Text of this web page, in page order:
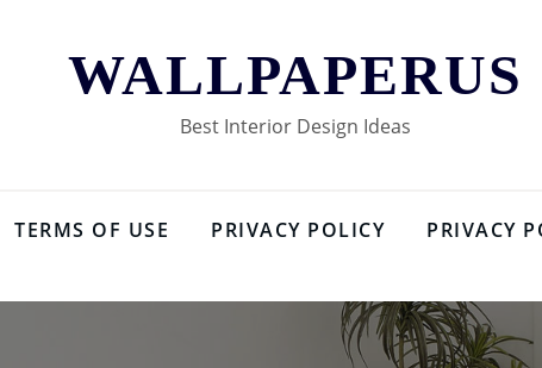
WALLPAPERUS
Best Interior Design Ideas
TERMS OF USE PRIVACY POLICY PRIVACY